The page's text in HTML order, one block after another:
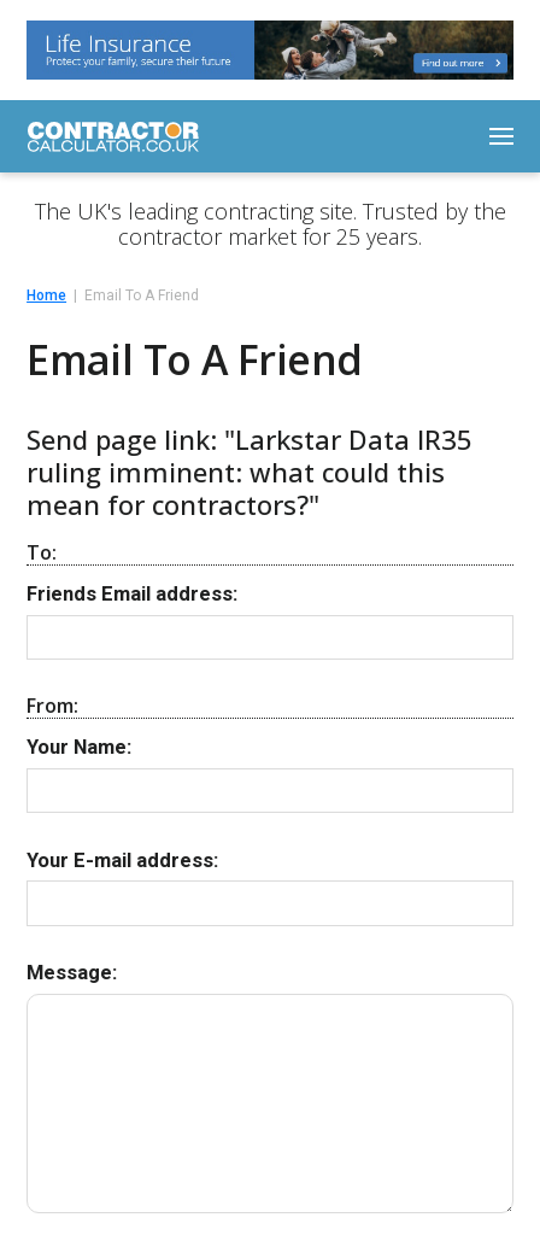
The UK's leading contracting site. Trusted by the
contractor market for 25 years.
Home Email To A Friend
Email To A Friend
Send page link: "Larkstar Data IR35
ruling imminent: what could this
mean for contractors?"
To:
Friends Email address:
From:
Your Name:
Your E-mail address:
Message: